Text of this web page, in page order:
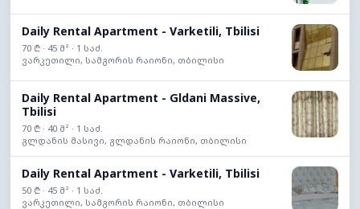
Daily Rental Apartment - Varketili, Tbilisi
70 ₾ · 45 მ² · 1 საძ.
ვარკეთილი, სამგორის რაიონი, თბილისი
Daily Rental Apartment - Gldani Massive,
Tbilisi
70 ₾ · 40 მ² · 1 საძ.
გლდანის მასივი, გლდანის რაიონი, თბილისი
Daily Rental Apartment - Varketili, Tbilisi
50 ₾ · 45 მ² · 1 საძ.
ვარკეთილი, სამგორის რაიონი, თბილისი